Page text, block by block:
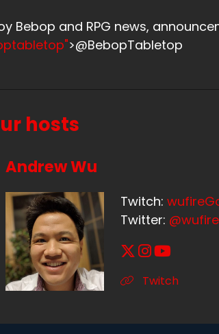
Bebop and RPG news,
>@BebopTabletop
hosts
Andrew Wu
Twitch:
Twitter: @wufire
Twitch